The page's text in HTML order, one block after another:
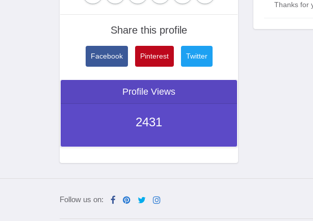
Share this profile
Facebook Pinterest Twitter
Profile Views
2431
Thanks for
Follow us on: